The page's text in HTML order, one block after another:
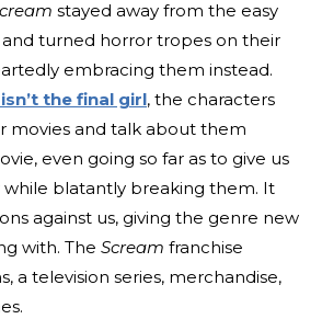
stayed away from the easy
turned horror tropes on their
embracing them instead.
the final girl, the characters
movies and talk about them
even going so far as to give us
blatantly breaking them. It
against us, giving the genre new
with. The Scream franchise
a television series, merchandise,